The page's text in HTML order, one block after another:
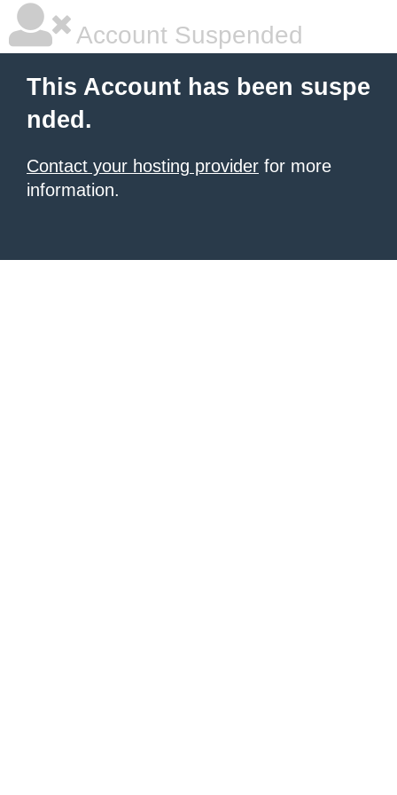
Account Suspended
This Account has been suspe
nded.
Contact your hosting provider for more
information.